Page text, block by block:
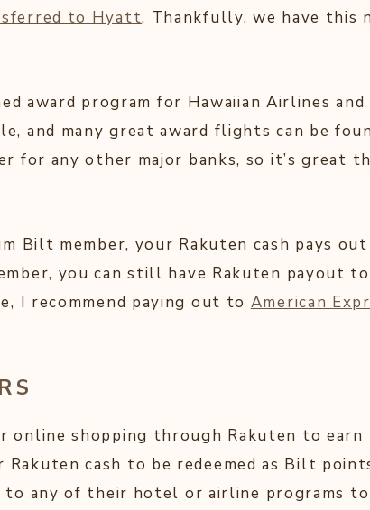
to Hyatt. Thankfully, we have this
award program for Hawaiian Airlines and
and many great award flights can be
any other major banks, so it’s great
Bilt member, your Rakuten cash pays out
you can still have Rakuten payout to
I recommend paying out to American
shopping through Rakuten to earn
cash to be redeemed as Bilt
any of their hotel or airline programs to